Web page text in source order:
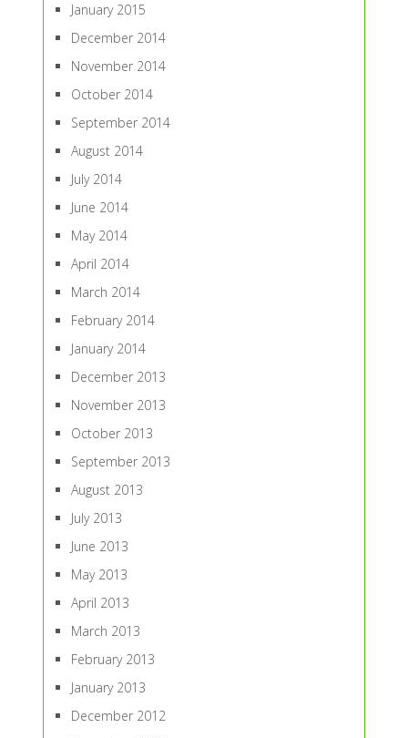
January 2015
December 2014
November 2014
October 2014
September 2014
August 2014
July 2014
June 2014
May 2014
April 2014
March 2014
February 2014
January 2014
December 2013
November 2013
October 2013
September 2013
August 2013
July 2013
June 2013
May 2013
April 2013
March 2013
February 2013
January 2013
December 2012